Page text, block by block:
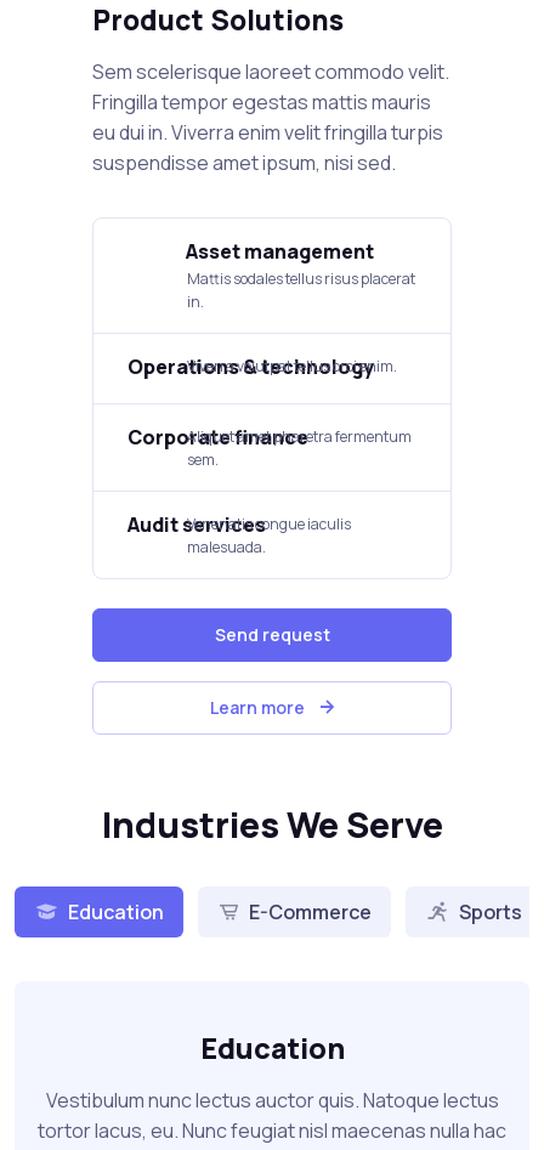
Product Solutions
Sem scelerisque laoreet commodo velit.
Fringilla tempor egestas mattis mauris
eu dui in. Viverra enim velit fringilla turpis
suspendisse amet ipsum, nisi sed.
Asset management
Mattis sodales tellus risus placerat
in.
Operations & technology
Viverra volutpat tellus orci enim.
Corporate finance
Aliquet amet pharetra fermentum
sem.
Audit services
Venenatis congue iaculis
malesuada.
Send request
Learn more
Industries We Serve
Education E-Commerce Sports
Education
Vestibulum nunc lectus auctor quis. Natoque lectus
tortor lacus, eu. Nunc feugiat nisl maecenas nulla hac